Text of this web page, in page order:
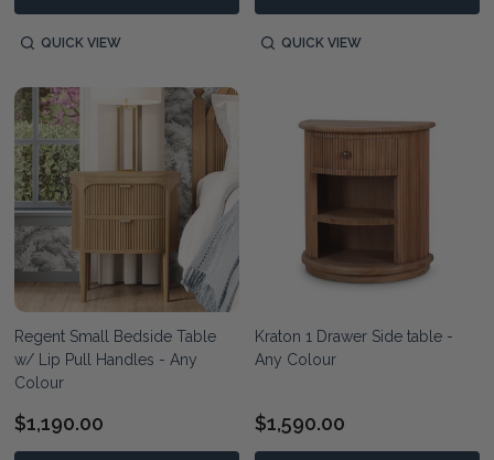
QUICK VIEW QUICK VIEW
Regent Small Bedside Table
w/ Lip Pull Handles - Any
Colour
$1,190.00
Kraton 1 Drawer Side table -
Any Colour
$1,590.00